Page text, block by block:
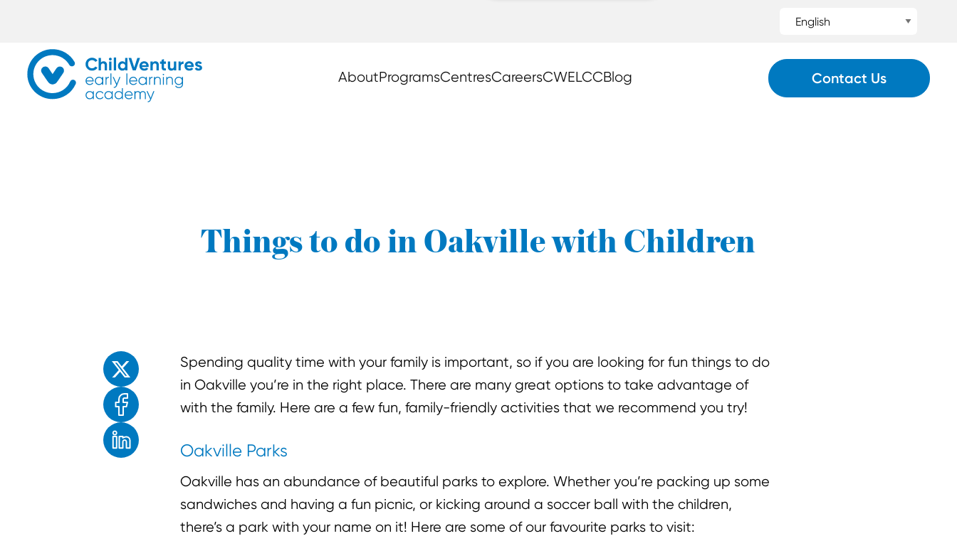
AboutProgramsCentresCareersCWELCCBlog Contact Us
Things to do in Oakville with Children
Spending quality time with your family is important, so if you are looking for fun things to do
in Oakville you’re in the right place. There are many great options to take advantage of
with the family. Here are a few fun, family-friendly activities that we recommend you try!
Oakville Parks
Oakville has an abundance of beautiful parks to explore. Whether you’re packing up some
sandwiches and having a fun picnic, or kicking around a soccer ball with the children,
there’s a park with your name on it! Here are some of our favourite parks to visit:
Enjoyed the read? Feel free to share for others to enjoy!